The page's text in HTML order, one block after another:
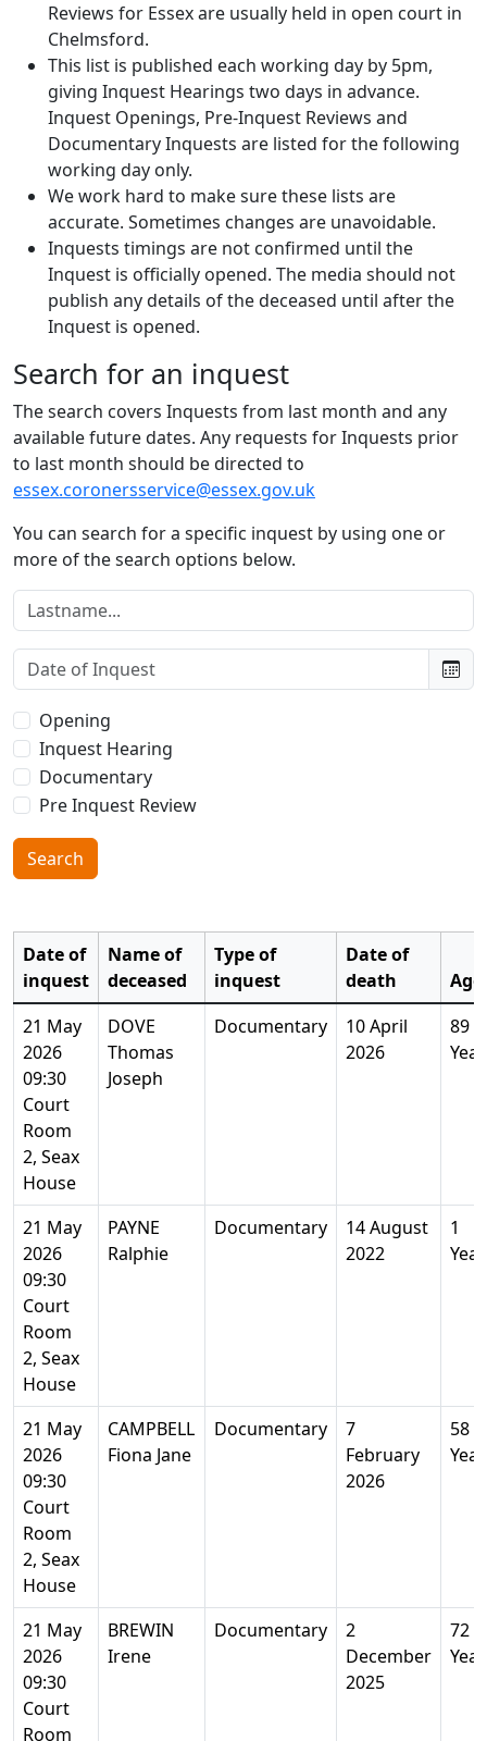
Reviews for Essex are usually held in open court in
Chelmsford.
This list is published each working day by 5pm,
giving Inquest Hearings two days in advance.
Inquest Openings, Pre-Inquest Reviews and
Documentary Inquests are listed for the following
working day only.
We work hard to make sure these lists are
accurate. Sometimes changes are unavoidable.
Inquests timings are not confirmed until the
Inquest is officially opened. The media should not
publish any details of the deceased until after the
Inquest is opened.
Search for an inquest
The search covers Inquests from last month and any
available future dates. Any requests for Inquests prior
to last month should be directed to
essex.coronersservice@essex.gov.uk
You can search for a specific inquest by using one or
more of the search options below.
Lastname:
Date of Inquest:
Type of Inquest:
Opening
Inquest Hearing
Documentary
Pre Inquest Review
Search
Date of
inquest
Name of
deceased
Type of
inquest
Date of
death
Age
21 May
2026
09:30
Court
Room
2, Seax
House
DOVE
Thomas
Joseph
Documentary
10 April
2026
89
21 May
2026
09:30
Court
Room
2, Seax
House
PAYNE
Ralphie
Documentary
14 August
2022
1
Year
21 May
2026
09:30
Court
Room
2, Seax
House
CAMPBELL
Fiona Jane
Documentary
7
February
2026
58
21 May
2026
09:30
Court
Room
BREWIN
Irene
Documentary
2
December
2025
72